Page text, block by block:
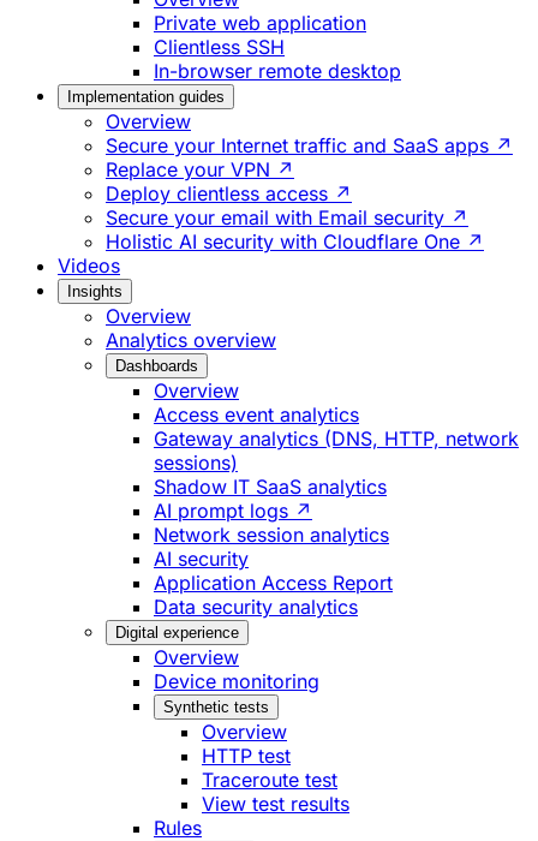
Private web application
Clientless SSH
In-browser remote desktop
Implementation guides
Overview
Secure your Internet traffic and SaaS apps ↗
Replace your VPN ↗
Deploy clientless access ↗
Secure your email with Email security ↗
Holistic AI security with Cloudflare One ↗
Videos
Insights
Overview
Analytics overview
Dashboards
Overview
Access event analytics
Gateway analytics (DNS, HTTP, network
sessions)
Shadow IT SaaS analytics
AI prompt logs ↗
Network session analytics
AI security
Application Access Report
Data security analytics
Digital experience
Overview
Device monitoring
Synthetic tests
Overview
HTTP test
Traceroute test
View test results
Rules